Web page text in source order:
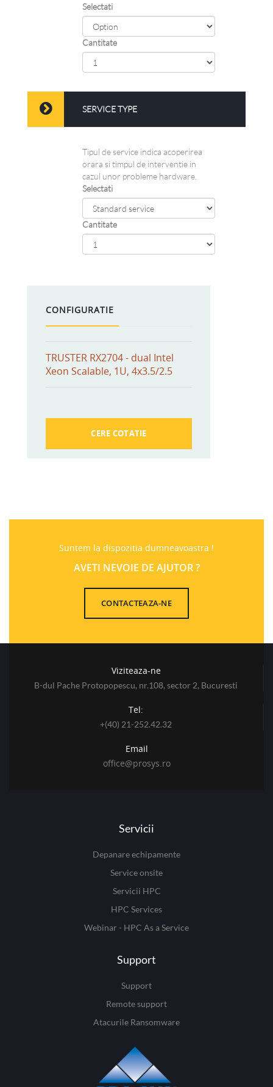
Selectati
Cantitate
SERVICE TYPE
Tipul de service indica acoperirea
orara si timpul de interventie in
cazul unor probleme hardware.
Selectati
Cantitate
CONFIGURATIE
TRUSTER RX2704 - dual Intel
Xeon Scalable, 1U, 4x3.5/2.5
CERE COTATIE
Suntem la dispozitia dumneavoastra !
AVETI NEVOIE DE AJUTOR ?
CONTACTEAZA-NE
Viziteaza-ne
B-dul Pache Protopopescu, nr.108, sector 2, Bucuresti
Tel:
+(40) 21-252.42.32
Email
office@prosys.ro
Servicii
Depanare echipamente
Service onsite
Servicii HPC
HPC Services
Webinar - HPC As a Service
Support
Support
Remote support
Atacurile Ransomware